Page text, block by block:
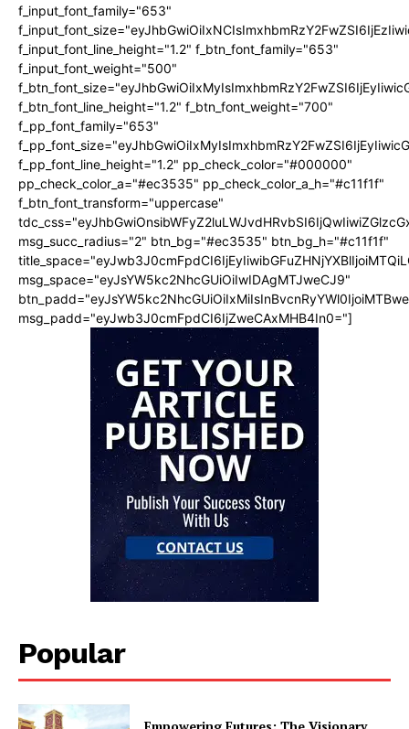
f_input_font_family="653"
f_input_font_line_height="1.2" f_btn_font_family="653"
f_input_font_weight="500"
f_btn_font_line_height="1.2" f_btn_font_weight="700"
f_pp_font_family="653"
f_pp_font_line_height="1.2" pp_check_color="#000000"
pp_check_color_a="#ec3535" pp_check_color_a_h="#c11f1f"
f_btn_font_transform="uppercase"
msg_succ_radius="2" btn_bg="#ec3535" btn_bg_h="#c11f1f"
msg_space="eyJsYW5kc2NhcGUiOiIwIDAgMTJweCJ9"
msg_padd="eyJwb3J0cmFpdCI6IjZweCAxMHB4In0="]
Popular